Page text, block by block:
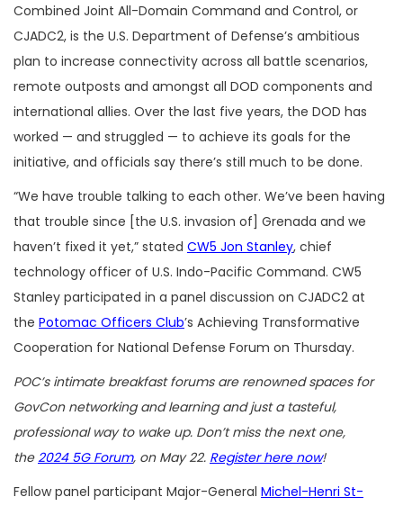
Combined Joint All-Domain Command and Control, or
CJADC2, is the U.S. Department of Defense’s ambitious
plan to increase connectivity across all battle scenarios,
remote outposts and amongst all DOD components and
international allies. Over the last five years, the DOD has
worked — and struggled — to achieve its goals for the
initiative, and officials say there’s still much to be done.
“We have trouble talking to each other. We’ve been having
that trouble since [the U.S. invasion of] Grenada and we
haven’t fixed it yet,” stated CW5 Jon Stanley, chief
technology officer of U.S. Indo-Pacific Command. CW5
Stanley participated in a panel discussion on CJADC2 at
the Potomac Officers Club’s Achieving Transformative
Cooperation for National Defense Forum on Thursday.
POC’s intimate breakfast forums are renowned spaces for
GovCon networking and learning and just a tasteful,
professional way to wake up. Don’t miss the next one,
the2024 5G Forum, on May 22. Register here now!
Fellow panel participant Major-General Michel-Henri St-